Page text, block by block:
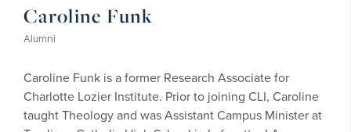
Caroline Funk
Alumni
Caroline Funk is a former Research Associate for
Charlotte Lozier Institute. Prior to joining CLI, Caroline
taught Theology and was Assistant Campus Minister at